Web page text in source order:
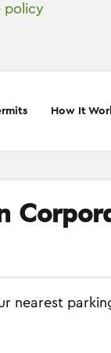
policy
How It
nearest